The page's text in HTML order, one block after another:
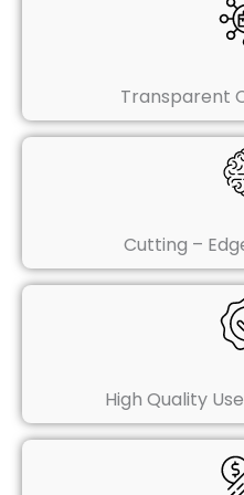
Transparent
Cutting –
High Quality